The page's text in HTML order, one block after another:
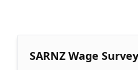
SARNZ Wage